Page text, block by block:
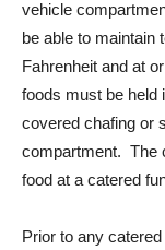
vehicle
be able to maintain
Fahrenheit and at
foods must be held
covered chafing or
compartment. The
food at a catered
Prior to any